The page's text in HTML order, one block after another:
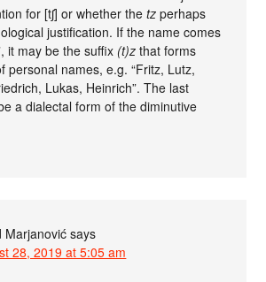
for [tʃ] or whether thetz perhaps
justification. If the name comes
it may be the suffix (t)z that forms
personal names, e.g. “Fritz, Lutz,
Lukas, Heinrich”. The last
a dialectal form of the diminutive
Marjanović says
28, 2019 at 5:05 am